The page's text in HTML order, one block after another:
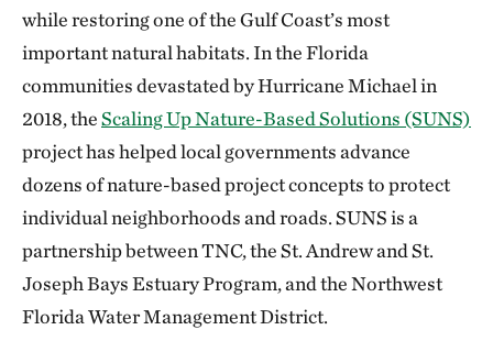
while restoring one of the Gulf Coast’s most
important natural habitats. In the Florida
communities devastated by Hurricane Michael in
2018, theScaling Up Nature-Based Solutions (SUNS)
project has helped local governments advance
dozens of nature-based project concepts to protect
individual neighborhoods and roads. SUNS is a
partnership between TNC, the St. Andrew and St.
Joseph Bays Estuary Program, and the Northwest
Florida Water Management District.